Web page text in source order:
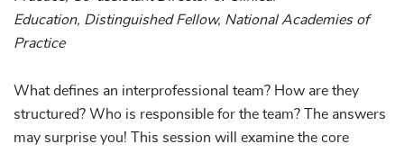
Education, Distinguished Fellow, National Academies of
Practice
What defines an interprofessional team? How are they
structured? Who is responsible for the team? The answers
may surprise you! This session will examine the core